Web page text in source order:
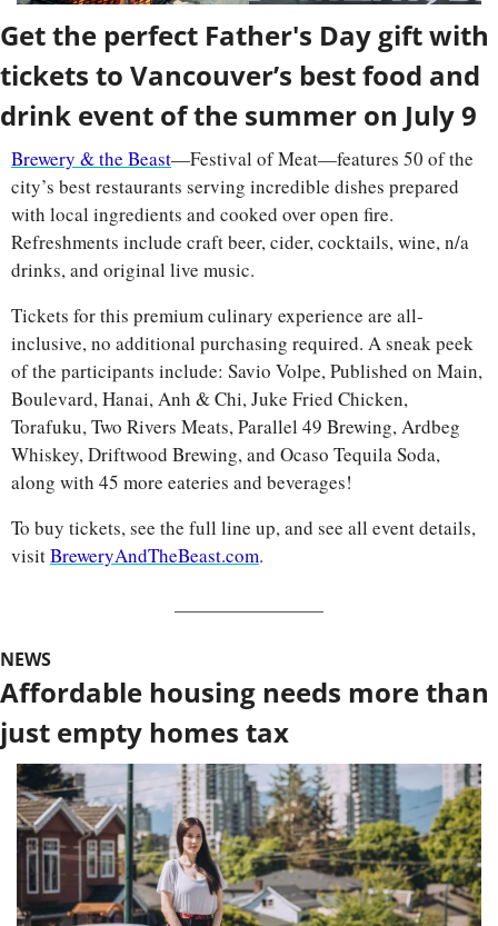
Get the perfect Father's Day gift with
tickets to Vancouver’s best food and
drink event of the summer on July 9
Brewery & the Beast—Festival of Meat—features 50 of the
city’s best restaurants serving incredible dishes prepared
with local ingredients and cooked over open fire.
Refreshments include craft beer, cider, cocktails, wine, n/a
drinks, and original live music.
Tickets for this premium culinary experience are all-
inclusive, no additional purchasing required. A sneak peek
of the participants include: Savio Volpe, Published on Main,
Boulevard, Hanai, Anh & Chi, Juke Fried Chicken,
Torafuku, Two Rivers Meats, Parallel 49 Brewing, Ardbeg
Whiskey, Driftwood Brewing, and Ocaso Tequila Soda,
along with 45 more eateries and beverages!
To buy tickets, see the full line up, and see all event details,
visit BreweryAndTheBeast.com.
NEWS
Affordable housing needs more than
just empty homes tax